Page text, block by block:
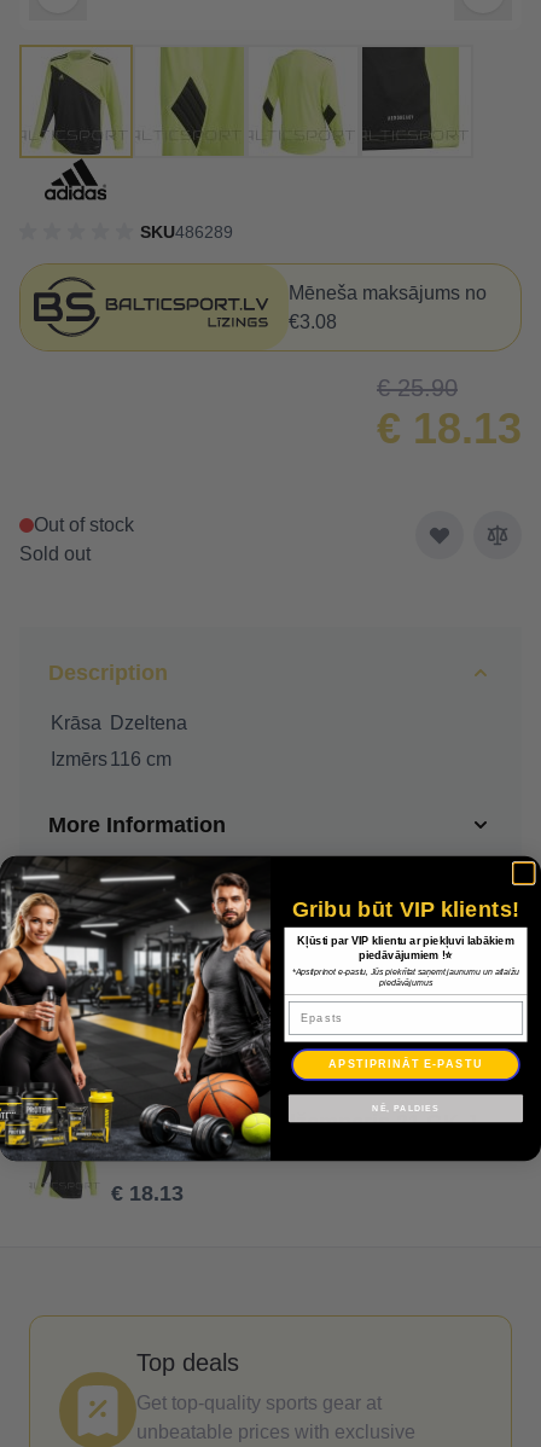
SKU486289
Mēneša maksājums no
€3.08
€ 25.90
€ 18.13
Out of stock
Sold out
Description
Krāsa
Dzeltena
Izmērs116 cm
More Information
Delivery
Payment
Warranty
Adidas Squadra džemperis 21 GK JSY JUNIOR GN5794 / Dzeltena / 116 cm
€ 25.90
€ 18.13
Top deals
Get top-quality sports gear at
unbeatable prices with exclusive
Gribu būt VIP klients!
Kļūsti par VIP klientu ar piekļuvi labākiem
piedāvājumiem !⭐
*Apstiprinot e-pastu, Jūs piekrītat saņemt jaunumu un atlaižu
piedāvājumus
Epasts
APSTIPRINĀT E-PASTU
NĒ, PALDIES